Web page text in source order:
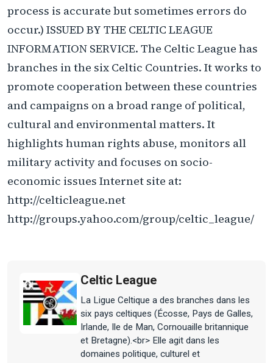
process is accurate but sometimes errors do
occur.) ISSUED BY THE CELTIC LEAGUE
INFORMATION SERVICE. The Celtic League has
branches in the six Celtic Countries. It works to
promote cooperation between these countries
and campaigns on a broad range of political,
cultural and environmental matters. It
highlights human rights abuse, monitors all
military activity and focuses on socio-
economic issues Internet site at:
http://celticleague.net
http://groups.yahoo.com/group/celtic_league/
Celtic League
La Ligue Celtique a des branches dans les
six pays celtiques (Écosse, Pays de Galles,
Irlande, Ile de Man, Cornouaille britannique
et Bretagne).<br> Elle agit dans les
domaines politique, culturel et